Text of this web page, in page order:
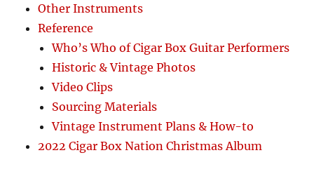
Other Instruments
Reference
Who’s Who of Cigar Box Guitar Performers
Historic & Vintage Photos
Video Clips
Sourcing Materials
Vintage Instrument Plans & How-to
2022 Cigar Box Nation Christmas Album